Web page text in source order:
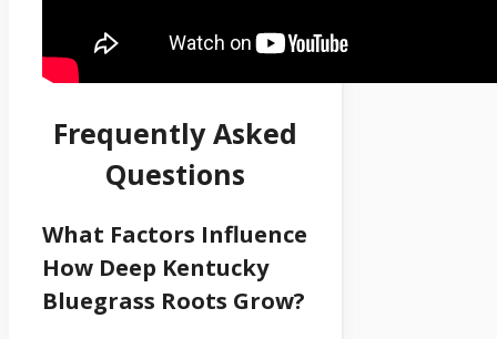
Frequently Asked
Questions
What Factors Influence
How Deep Kentucky
Bluegrass Roots Grow?